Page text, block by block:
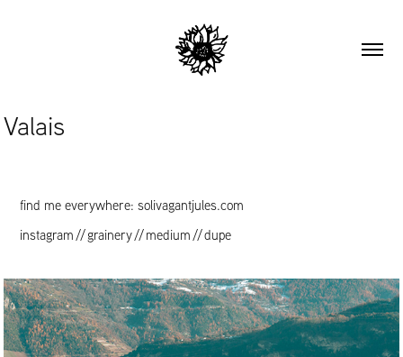
Valais
find me everywhere: solivagantjules.com
instagram//grainery//medium//dupe